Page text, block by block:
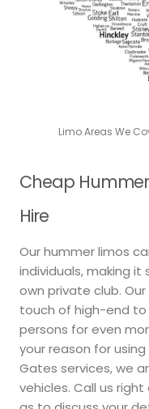
Limo Areas We
Cheap Hummer
Hire
Our hummer limos
individuals, making it
own private club.
touch of high-end
persons for even
your reason for
Gates services, we
vehicles. Call us